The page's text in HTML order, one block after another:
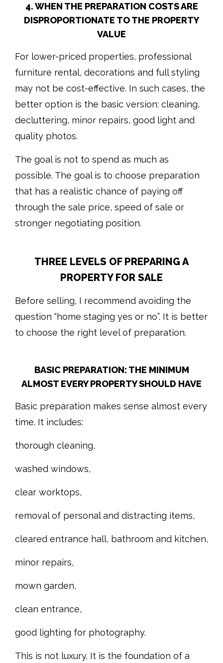
4. WHEN THE PREPARATION COSTS ARE
DISPROPORTIONATE TO THE PROPERTY
VALUE
For lower-priced properties, professional
furniture rental, decorations and full styling
may not be cost-effective. In such cases, the
better option is the basic version: cleaning,
decluttering, minor repairs, good light and
quality photos.
The goal is not to spend as much as
possible. The goal is to choose preparation
that has a realistic chance of paying off
through the sale price, speed of sale or
stronger negotiating position.
THREE LEVELS OF PREPARING A
PROPERTY FOR SALE
Before selling, I recommend avoiding the
question “home staging yes or no”. It is better
to choose the right level of preparation.
BASIC PREPARATION: THE MINIMUM
ALMOST EVERY PROPERTY SHOULD HAVE
Basic preparation makes sense almost every
time. It includes:
thorough cleaning,
washed windows,
clear worktops,
removal of personal and distracting items,
cleared entrance hall, bathroom and kitchen,
minor repairs,
mown garden,
clean entrance,
good lighting for photography.
This is not luxury. It is the foundation of a